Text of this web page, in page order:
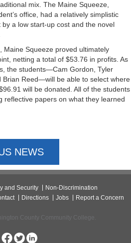
mix. The Maine Squeeze,
office, had a relatively simplistic
a low start-up cost and the novel
Maine Squeeze proved ultimately
netting a total of $53.76 in profits. As
the students—Cam Gordon, Tyler
Brian Reed—will be able to select where
will be donated. All of the students
reflective papers on what they learned
NEWS
and Security
Non-Discrimination
Directions Jobs Report a Concern
County Community College.